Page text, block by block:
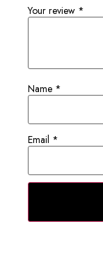
Your review *
Name *
Email *